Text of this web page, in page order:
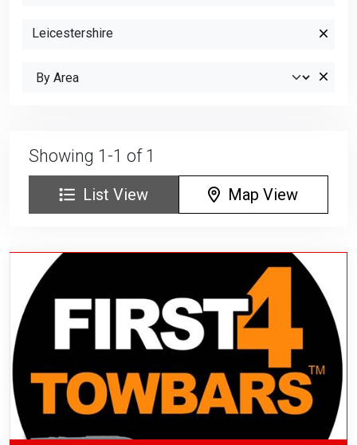
Showing 1-1 of 1
List View Map View
Leicestershire